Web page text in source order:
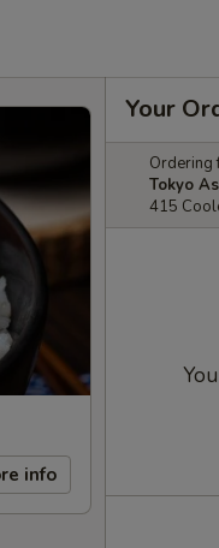
info
Your
Ordering
Tokyo
415